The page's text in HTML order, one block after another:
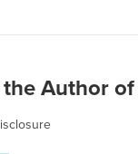
Author